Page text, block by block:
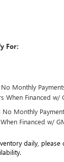
For:
Monthly
When Financed w/
No Monthly
Financed w/
daily, please